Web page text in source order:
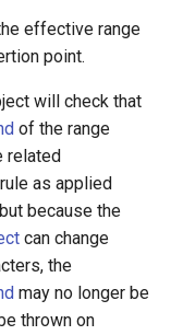
effective range
point.
will check that
of the range
related
as applied
because the
can change
the
may no longer be
thrown on